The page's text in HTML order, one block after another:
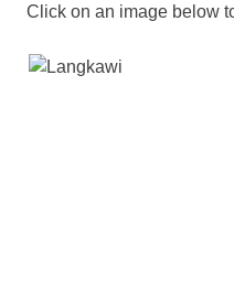
Click on an image below